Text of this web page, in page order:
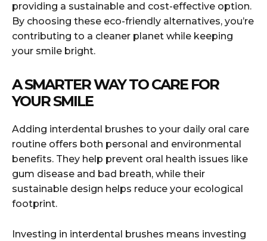
providing a sustainable and cost-effective option.
By choosing these eco-friendly alternatives, you’re
contributing to a cleaner planet while keeping
your smile bright.
A SMARTER WAY TO CARE FOR
YOUR SMILE
Adding interdental brushes to your daily oral care
routine offers both personal and environmental
benefits. They help prevent oral health issues like
gum disease and bad breath, while their
sustainable design helps reduce your ecological
footprint.
Investing in interdental brushes means investing